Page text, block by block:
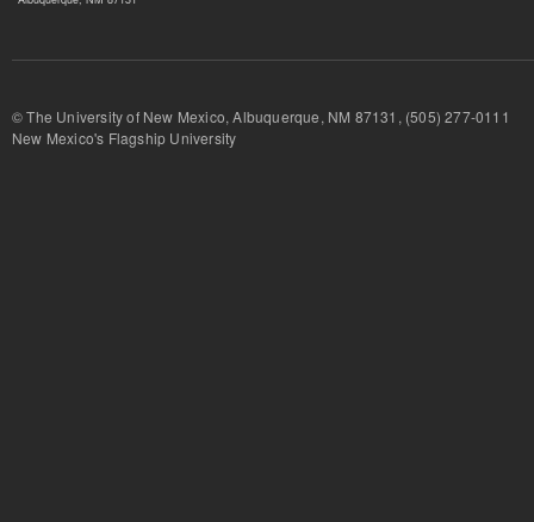
© The University of New Mexico, Albuquerque, NM 87131, (505) 277-
New Mexico's Flagship University